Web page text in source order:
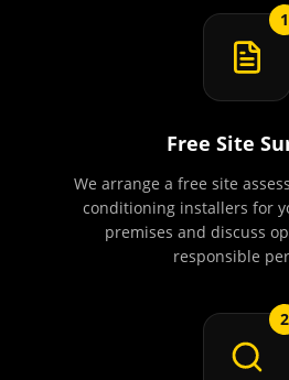
1
Free Site
We arrange a free site
conditioning installers for
premises and discuss
responsible
2